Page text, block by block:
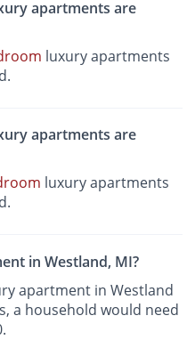
apartments are
luxury apartments
apartments are
luxury apartments
in Westland, MI?
apartment in Westland
a household would need